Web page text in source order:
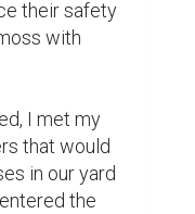
him
oak across
basis and
the sky.